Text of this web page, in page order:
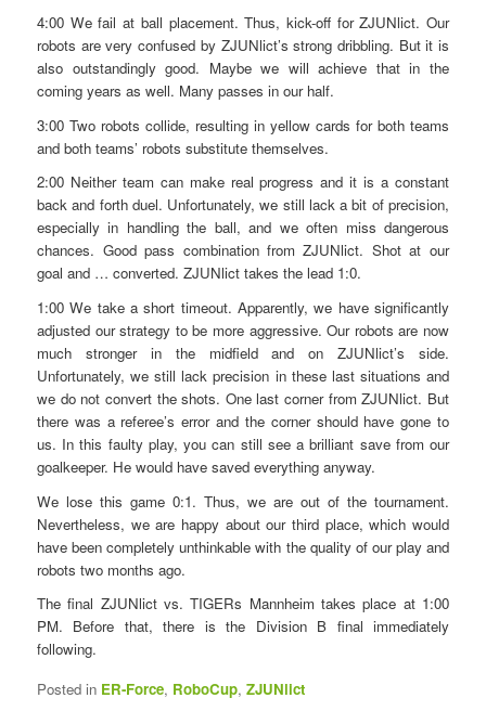
4:00 We fail at ball placement. Thus, kick-off for ZJUNlict. Our
robots are very confused by ZJUNlict’s strong dribbling. But it is
also outstandingly good. Maybe we will achieve that in the
coming years as well. Many passes in our half.
3:00 Two robots collide, resulting in yellow cards for both teams
and both teams’ robots substitute themselves.
2:00 Neither team can make real progress and it is a constant
back and forth duel. Unfortunately, we still lack a bit of precision,
especially in handling the ball, and we often miss dangerous
chances. Good pass combination from ZJUNlict. Shot at our
goal and … converted. ZJUNlict takes the lead 1:0.
1:00 We take a short timeout. Apparently, we have significantly
adjusted our strategy to be more aggressive. Our robots are now
much stronger in the midfield and on ZJUNlict’s side.
Unfortunately, we still lack precision in these last situations and
we do not convert the shots. One last corner from ZJUNlict. But
there was a referee’s error and the corner should have gone to
us. In this faulty play, you can still see a brilliant save from our
goalkeeper. He would have saved everything anyway.
We lose this game 0:1. Thus, we are out of the tournament.
Nevertheless, we are happy about our third place, which would
have been completely unthinkable with the quality of our play and
robots two months ago.
The final ZJUNlict vs. TIGERs Mannheim takes place at 1:00
PM. Before that, there is the Division B final immediately
following.
Posted in ER-Force, RoboCup,ZJUNlict